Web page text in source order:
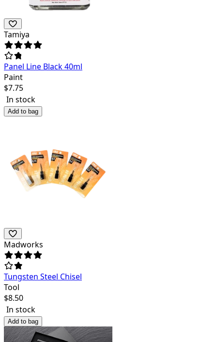
Tamiya
Panel Line Black 40ml
Paint
$7.75
In stock
Add to bag
Madworks
Tungsten Steel Chisel
Tool
$8.50
In stock
Add to bag